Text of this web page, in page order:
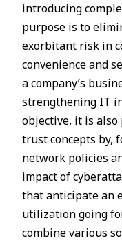
introducing
purpose is to
exorbitant risk in
convenience and
a company’s
strengthening IT
objective, it is
trust concepts by,
network policies
impact of
that anticipate an
utilization going
combine various